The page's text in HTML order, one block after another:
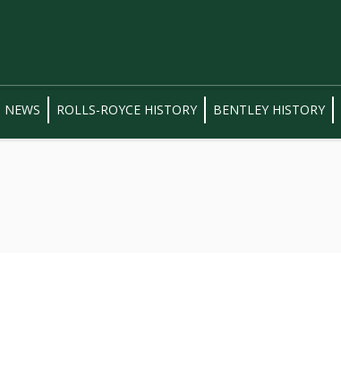
NEWS ROLLS-ROYCE HISTORY BENTLEY HISTORY